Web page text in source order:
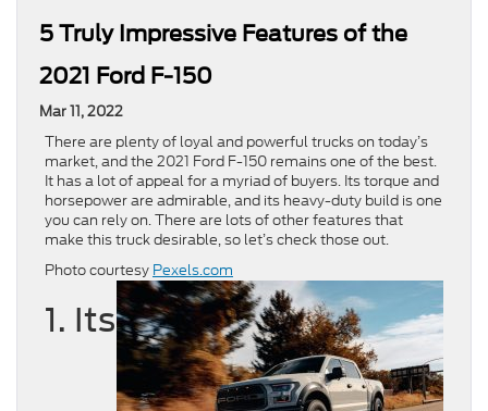
5 Truly Impressive Features of the
2021 Ford F-150
Mar 11, 2022
There are plenty of loyal and powerful trucks on today’s
market, and the 2021 Ford F-150 remains one of the best.
It has a lot of appeal for a myriad of buyers. Its torque and
horsepower are admirable, and its heavy-duty build is one
you can rely on. There are lots of other features that
make this truck desirable, so let’s check those out.
Photo courtesy Pexels.com
1. Its